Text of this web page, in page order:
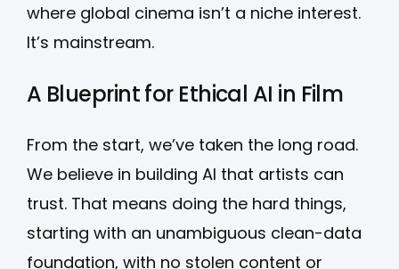
where global cinema isn’t a niche interest.
It’s mainstream.
A Blueprint for Ethical AI in Film
From the start, we’ve taken the long road.
We believe in building AI that artists can
trust. That means doing the hard things,
starting with an unambiguous clean-data
foundation, with no stolen content or